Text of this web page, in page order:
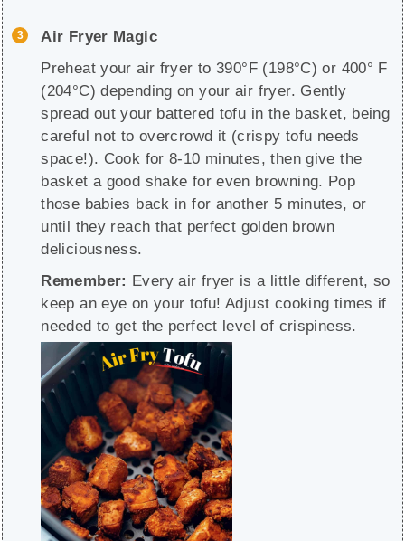
Air Fryer Magic
Preheat your air fryer to 390°F (198°C) or 400° F
(204°C) depending on your air fryer. Gently
spread out your battered tofu in the basket, being
careful not to overcrowd it (crispy tofu needs
space!). Cook for 8-10 minutes, then give the
basket a good shake for even browning. Pop
those babies back in for another 5 minutes, or
until they reach that perfect golden brown
deliciousness.
Remember: Every air fryer is a little different, so
keep an eye on your tofu! Adjust cooking times if
needed to get the perfect level of crispiness.